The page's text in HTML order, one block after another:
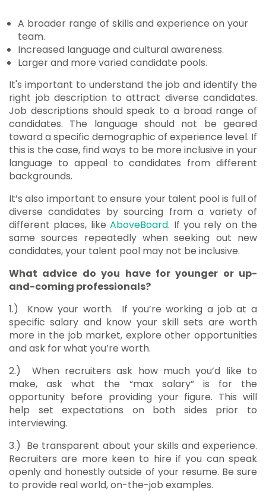
A broader range of skills and experience on your
team.
Increased language and cultural awareness.
Larger and more varied candidate pools.
It's important to understand the job and identify the
right job description to attract diverse candidates.
Job descriptions should speak to a broad range of
candidates. The language should not be geared
toward a specific demographic of experience level. If
this is the case, find ways to be more inclusive in your
language to appeal to candidates from different
backgrounds.
It’s also important to ensure your talent pool is full of
diverse candidates by sourcing from a variety of
different places, likeAboveBoard. If you rely on the
same sources repeatedly when seeking out new
candidates, your talent pool may not be inclusive.
What advice do you have for younger or up-
and-coming professionals?
1.) Know your worth. If you’re working a job at a
specific salary and know your skill sets are worth
more in the job market, explore other opportunities
and ask for what you’re worth.
2.) When recruiters ask how much you’d like to
make, ask what the “max salary” is for the
opportunity before providing your figure. This will
help set expectations on both sides prior to
interviewing.
3.) Be transparent about your skills and experience.
Recruiters are more keen to hire if you can speak
openly and honestly outside of your resume. Be sure
to provide real world, on-the-job examples.